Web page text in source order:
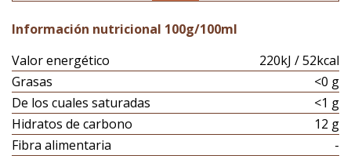
Información nutricional 100g/100ml
Valor energético
220kJ / 52kcal
Grasas
<0 g
De los cuales saturadas
<1 g
Hidratos de carbono
12 g
Fibra alimentaria
-